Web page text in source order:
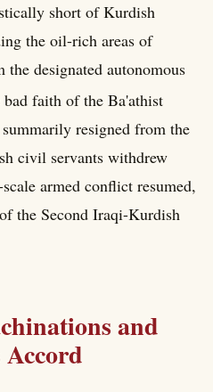
short of Kurdish
the oil-rich areas of
designated autonomous
faith of the Ba'athist
resigned from the
civil servants withdrew
armed conflict resumed,
the Second Iraqi-Kurdish
and